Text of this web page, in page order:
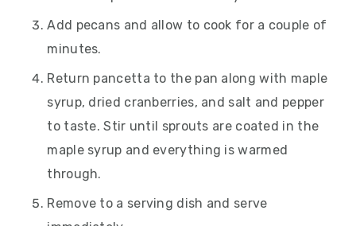
Add pecans and allow to cook for a couple of
minutes.
Return pancetta to the pan along with maple
syrup, dried cranberries, and salt and pepper
to taste. Stir until sprouts are coated in the
maple syrup and everything is warmed
through.
Remove to a serving dish and serve